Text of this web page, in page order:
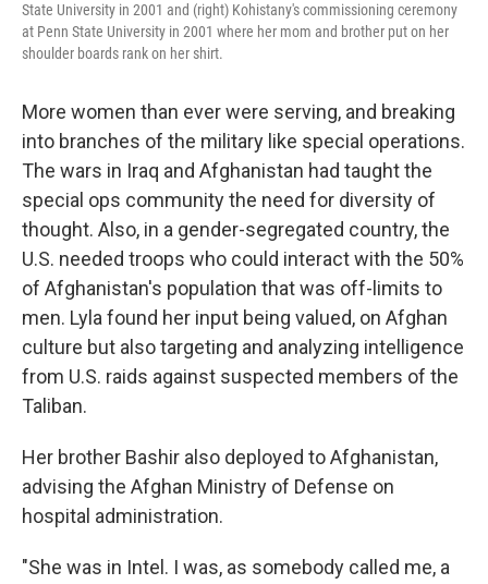
State University in 2001 and (right) Kohistany's commissioning ceremony
at Penn State University in 2001 where her mom and brother put on her
shoulder boards rank on her shirt.
More women than ever were serving, and breaking
into branches of the military like special operations.
The wars in Iraq and Afghanistan had taught the
special ops community the need for diversity of
thought. Also, in a gender-segregated country, the
U.S. needed troops who could interact with the 50%
of Afghanistan's population that was off-limits to
men. Lyla found her input being valued, on Afghan
culture but also targeting and analyzing intelligence
from U.S. raids against suspected members of the
Taliban.
Her brother Bashir also deployed to Afghanistan,
advising the Afghan Ministry of Defense on
hospital administration.
"She was in Intel. I was, as somebody called me, a